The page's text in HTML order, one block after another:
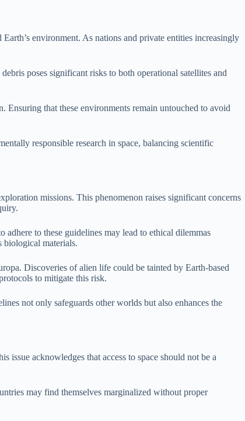
environment. As nations and private entities increasingly
poses significant risks to both operational satellites and
Ensuring that these environments remain untouched to avoid
responsible research in space, balancing scientific
missions. This phenomenon raises significant concerns
adhere to these guidelines may lead to ethical dilemmas
biological materials.
Discoveries of alien life could be tainted by Earth-based
to mitigate this risk.
not only safeguards other worlds but also enhances the
issue acknowledges that access to space should not be a
may find themselves marginalized without proper